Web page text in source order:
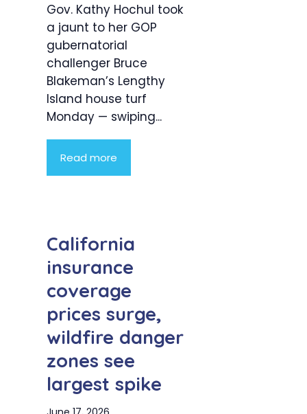
Gov. Kathy Hochul took
a jaunt to her GOP
gubernatorial
challenger Bruce
Blakeman’s Lengthy
Island house turf
Monday — swiping...
Read more
California
insurance
coverage
prices surge,
wildfire danger
zones see
largest spike